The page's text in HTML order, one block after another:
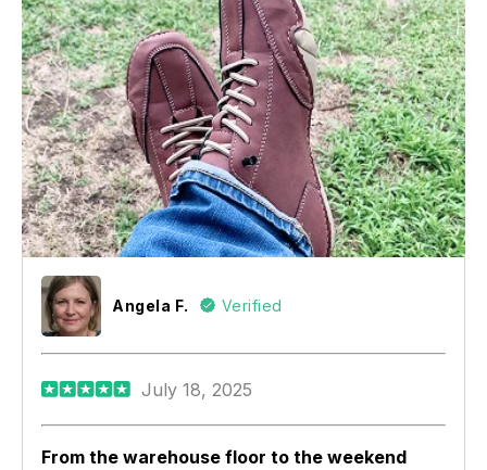
Angela F. Verified
July 18, 2025
From the warehouse floor to the weekend